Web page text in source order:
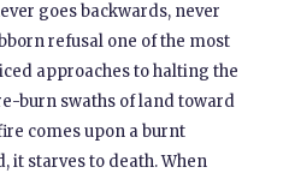
goes backwards, never
refusal one of the most
approaches to halting the
burn swaths of land toward
comes upon a burnt
it starves to death. When